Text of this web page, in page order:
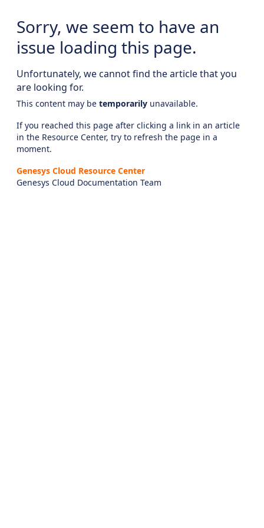
Sorry, we seem to have an
issue loading this page.
Unfortunately, we cannot find the article that you
are looking for.
This content may be temporarily unavailable.
If you reached this page after clicking a link in an article
in the Resource Center, try to refresh the page in a
moment.
Genesys Cloud Resource Center
Genesys Cloud Documentation Team